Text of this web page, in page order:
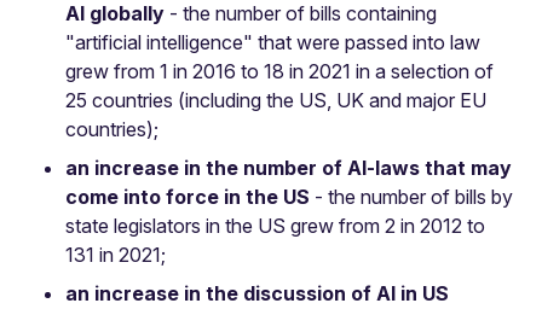
AI globally - the number of bills containing
"artificial intelligence" that were passed into law
grew from 1 in 2016 to 18 in 2021 in a selection of
25 countries (including the US, UK and major EU
countries);
an increase in the number of AI-laws that may
come into force in the US - the number of bills by
state legislators in the US grew from 2 in 2012 to
131 in 2021;
an increase in the discussion of AI in US